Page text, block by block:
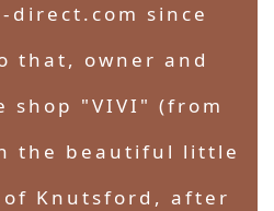
direct.com since
that, owner and
shop "VIVI" (from
the beautiful little
of Knutsford, after